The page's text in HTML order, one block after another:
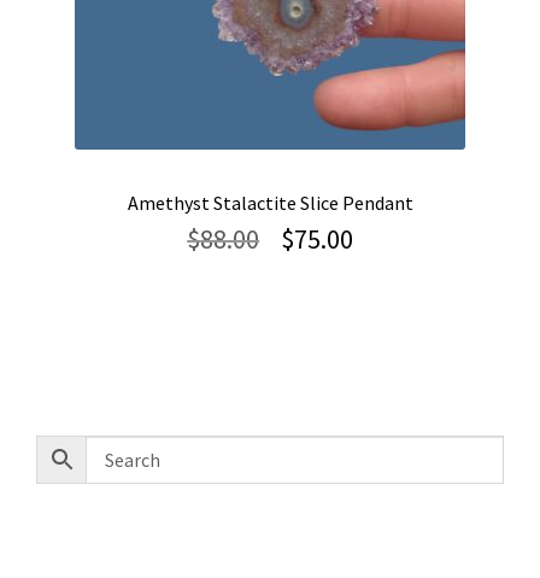
Amethyst Stalactite Slice Pendant
$88.00
Original
$75.00Current